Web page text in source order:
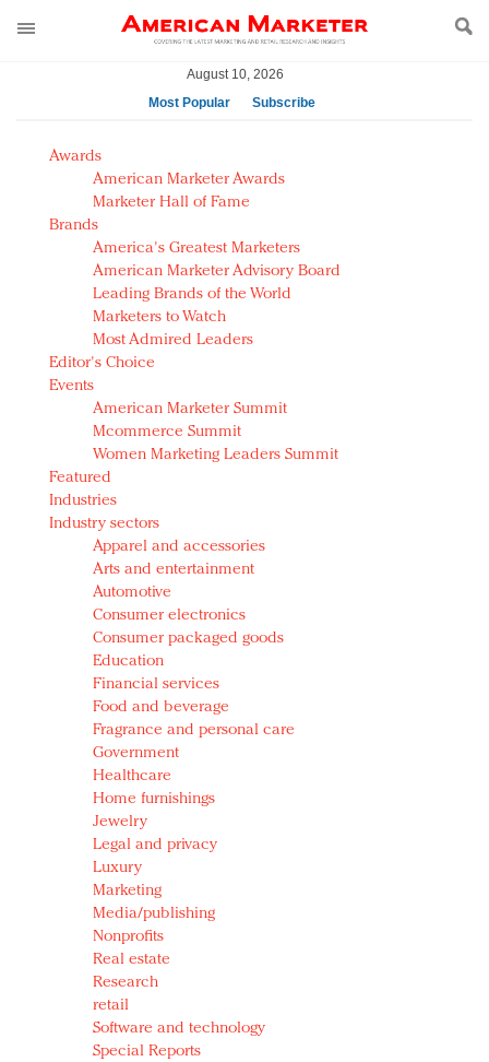
August 10, 2026
Most Popular
Subscribe
AM Test Article
Green is the new black: Backing the Fashion Pact
Seabourn extends UNESCO alliance in preservation
push
Owning the customer experience in an Amazon-
disrupted market
Year of the Rooster luxury items: Hit or miss with
Chinese consumers?
Luxury brands need to change their marketing
strategy for India
Natalie Portman, Rihanna join Dior in declaring what
they would do for love
Announcing Luxury FirstLook 2018: Exclusivity
Redefined, New York, Jan. 17
In today's crowded fashion world, quality beats
quantity: Jason Wu
Brands celebrate International Women's Day with
events and promotions
Awards
American Marketer Awards
Marketer Hall of Fame
Brands
America's Greatest Marketers
American Marketer Advisory Board
Leading Brands of the World
Marketers to Watch
Most Admired Leaders
Editor's Choice
Events
American Marketer Summit
Mcommerce Summit
Women Marketing Leaders Summit
Featured
Industries
Industry sectors
Apparel and accessories
Arts and entertainment
Automotive
Consumer electronics
Consumer packaged goods
Education
Financial services
Food and beverage
Fragrance and personal care
Government
Healthcare
Home furnishings
Jewelry
Legal and privacy
Luxury
Marketing
Media/publishing
Nonprofits
Real estate
Research
retail
Software and technology
Special Reports